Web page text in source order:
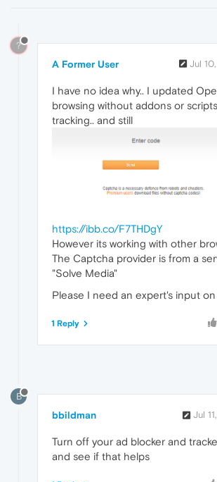
?
A Former User Jul
I have no idea why.. I updated
browsing without addons or
tracking.. and still
https://ibb.co/F7THDgY
However its working with other
The Captcha provider is from a
"Solve Media"
Please I need an expert's input
1 Reply
B
bbildman Jul
Turn off your ad blocker and
and see if that helps